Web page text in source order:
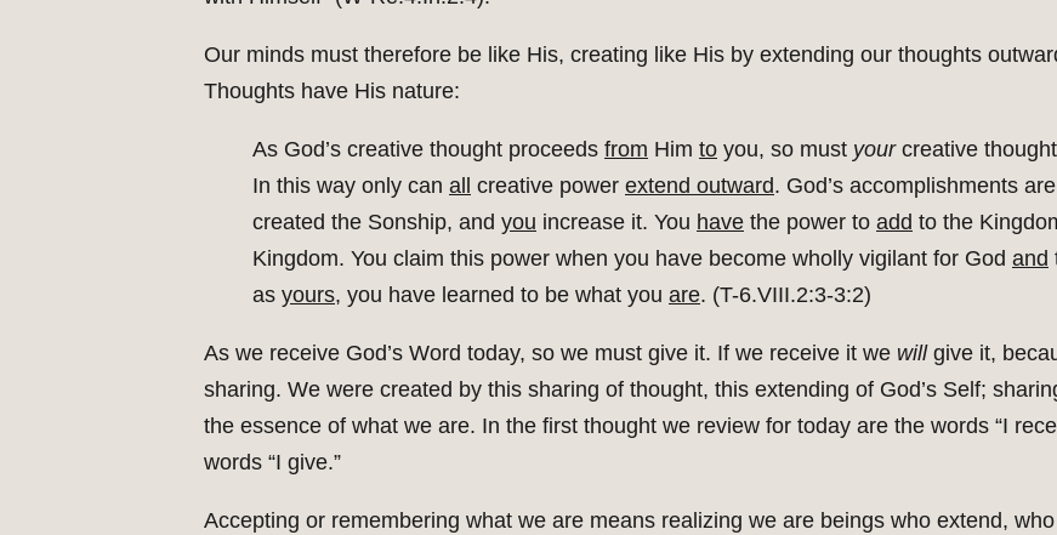
Our minds must therefore be like His, creating like His by extending our thoughts
Thoughts have His nature:
As God’s creative thought proceeds from Him to you, so must yourcreative
In this way only can all creative power extend outward. God’s accomplishments are
created the Sonship, and you increase it. You have the power to add to the
Kingdom. You claim this power when you have become wholly vigilant for God and
as yours, you have learned to be what you are. (T-6.VIII.2:3-3:2)
As we receive God’s Word today, so we must give it. If we receive it we willgive it,
sharing. We were created by this sharing of thought, this extending of God’s Self;
the essence of what we are. In the first thought we review for today are the words “I
words “I give.”
Accepting or remembering what we are means realizing we are beings who extend,